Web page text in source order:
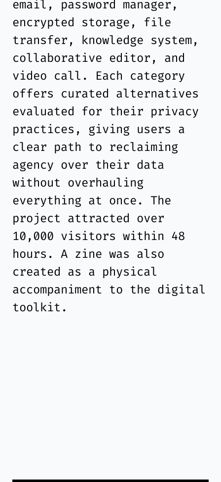
email, password manager,
encrypted storage, file
transfer, knowledge system,
collaborative editor, and
video call. Each category
offers curated alternatives
evaluated for their privacy
practices, giving users a
clear path to reclaiming
agency over their data
without overhauling
everything at once. The
project attracted over
10,000 visitors within 48
hours. A zine was also
created as a physical
accompaniment to the digital
toolkit.